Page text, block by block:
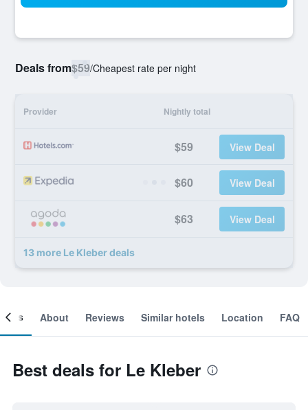
Deals from$59/Cheapest rate per night
Provider Nightly total
$59 View Deal
$60 View Deal
$63 View Deal
13 more Le Kleber deals
About Reviews Similar hotels Location FAQ
Best deals for Le Kleber